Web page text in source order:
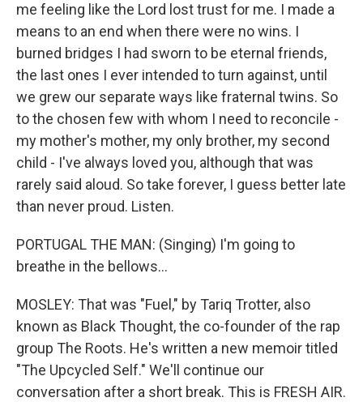
me feeling like the Lord lost trust for me. I made a
means to an end when there were no wins. I
burned bridges I had sworn to be eternal friends,
the last ones I ever intended to turn against, until
we grew our separate ways like fraternal twins. So
to the chosen few with whom I need to reconcile -
my mother's mother, my only brother, my second
child - I've always loved you, although that was
rarely said aloud. So take forever, I guess better late
than never proud. Listen.
PORTUGAL THE MAN: (Singing) I'm going to
breathe in the bellows...
MOSLEY: That was "Fuel," by Tariq Trotter, also
known as Black Thought, the co-founder of the rap
group The Roots. He's written a new memoir titled
"The Upcycled Self." We'll continue our
conversation after a short break. This is FRESH AIR.